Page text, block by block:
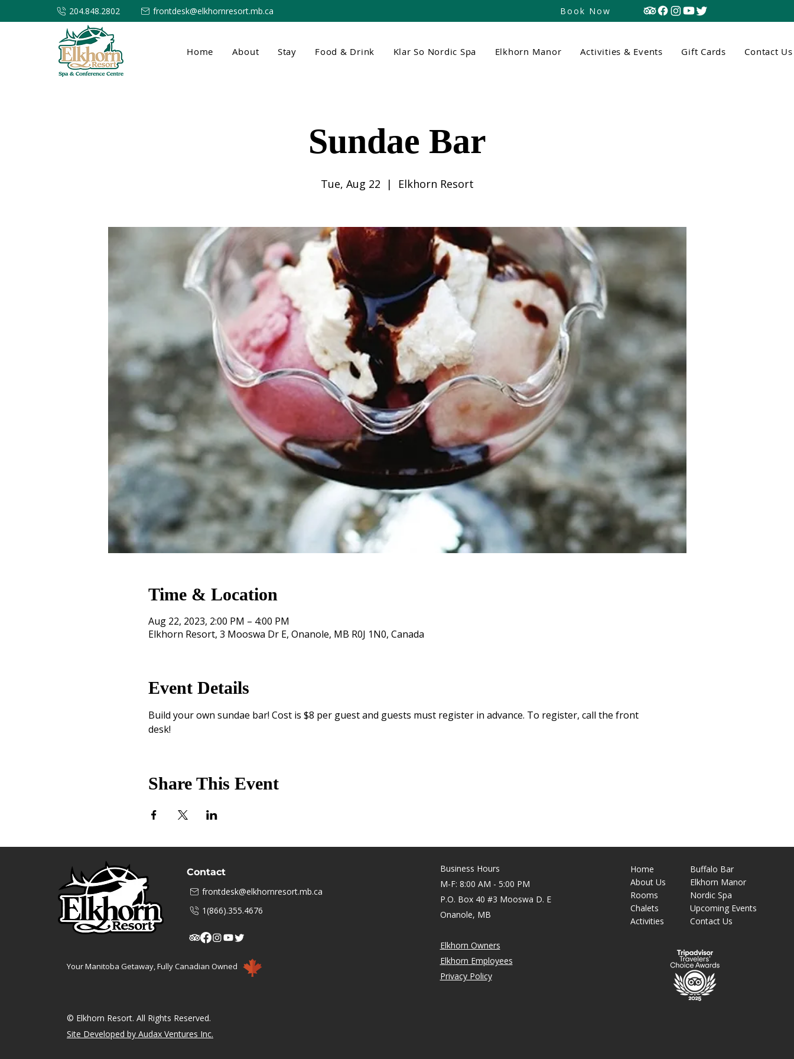
204.848.2802 frontdesk@elkhornresort.mb.ca Book Now
Home About Stay Food & Drink Klar So Nordic Spa Elkhorn Manor Activities & Events Gift Cards Contact Us
Sundae Bar
Tue, Aug 22
  |
Elkhorn Resort
Time & Location
Aug 22, 2023, 2:00 PM – 4:00 PM
Elkhorn Resort, 3 Mooswa Dr E, Onanole, MB R0J 1N0, Canada
Event Details
Build your own sundae bar! Cost is $8 per guest and guests must register in advance. To register, call the front
desk!
Share This Event
Contact
frontdesk@elkhornresort.mb.ca
1(866).355.4676
Your Manitoba Getaway, Fully Canadian Owned
© Elkhorn Resort. All Rights Reserved.
Site Developed by Audax Ventures Inc.
Business Hours
M-F: 8:00 AM - 5:00 PM
P.O. Box 40 #3 Mooswa D. E
Onanole, MB
Elkhorn Owners
Elkhorn Employees
Privacy Policy
Home
AboutUs
Rooms
Chalets
Activities
Buffalo Bar
Elkhorn Manor
Nordic Spa
Upcoming Events
Contact Us